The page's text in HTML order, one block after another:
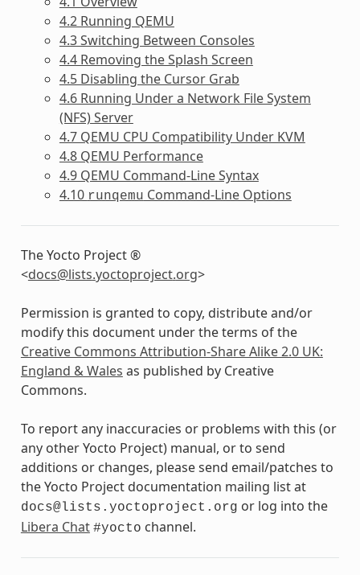
4.2 Running QEMU
4.3 Switching Between Consoles
4.4 Removing the Splash Screen
4.5 Disabling the Cursor Grab
4.6 Running Under a Network File System
(NFS) Server
4.7 QEMU CPU Compatibility Under KVM
4.8 QEMU Performance
4.9 QEMU Command-Line Syntax
4.10 runqemu Command-Line Options
The Yocto Project ®
<docs@lists.yoctoproject.org>
Permission is granted to copy, distribute and/or
modify this document under the terms of the
Creative Commons Attribution-Share Alike 2.0 UK:
England & Wales as published by Creative
Commons.
To report any inaccuracies or problems with this (or
any other Yocto Project) manual, or to send
additions or changes, please send email/patches to
the Yocto Project documentation mailing list at
docs@lists.yoctoproject.org or log into the
Libera Chat #yocto channel.